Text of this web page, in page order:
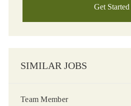
Get Started
SIMILAR JOBS
Team Member